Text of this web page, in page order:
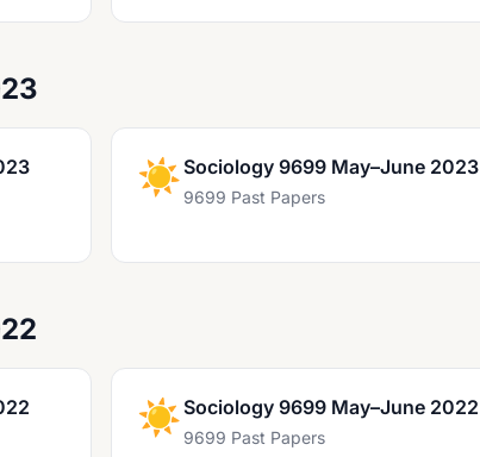
☀️ Sociology 9699 May–June 2023
9699 Past Papers
☀️ Sociology 9699 May–June 2022
9699 Past Papers